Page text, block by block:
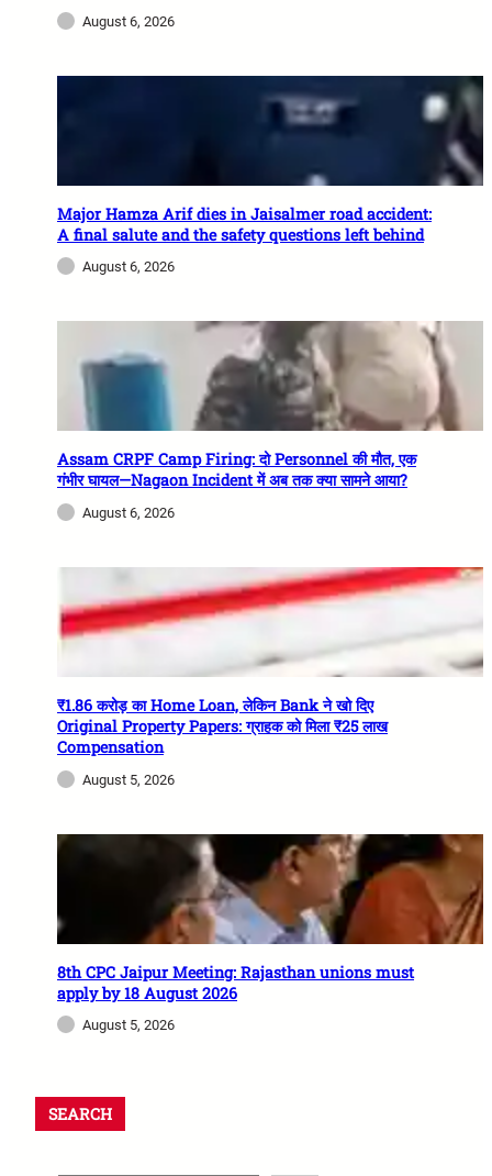
August 6, 2026
Major Hamza Arif dies in Jaisalmer road accident:
A final salute and the safety questions left behind
August 6, 2026
Assam CRPF Camp Firing: दो Personnel की मौत, एक
गंभीर घायल—Nagaon Incident में अब तक क्या सामने आया?
August 6, 2026
₹1.86 करोड़ का Home Loan, लेकिन Bank ने खो दिए
Original Property Papers: ग्राहक को मिला ₹25 लाख
Compensation
August 5, 2026
8th CPC Jaipur Meeting: Rajasthan unions must
apply by 18 August 2026
August 5, 2026
SEARCH